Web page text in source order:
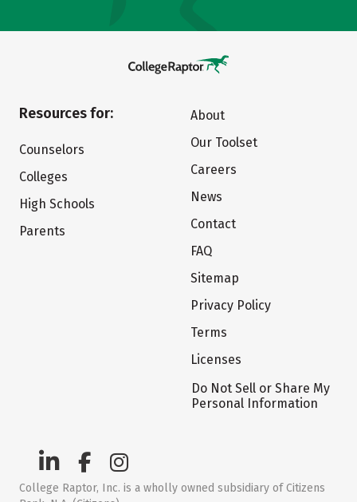
Resources for:
Counselors
Colleges
High Schools
Parents
About
Our Toolset
Careers
News
Contact
FAQ
Sitemap
Privacy Policy
Terms
Licenses
Do Not Sell or Share My
Personal Information
College Raptor, Inc. is a wholly owned subsidiary of Citizens